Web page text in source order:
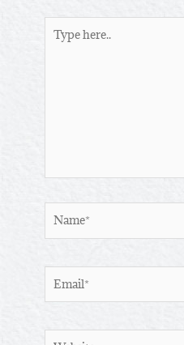
here..